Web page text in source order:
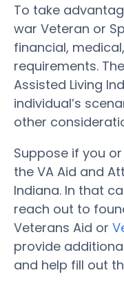
To take
war Veteran or
financial,
requirements.
Assisted Living
individual’s
other
Suppose if you
the VA Aid and
Indiana. In that
reach out to
Veterans Aid or
provide
and help fill out